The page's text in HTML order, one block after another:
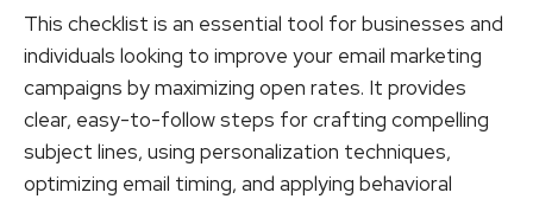
This checklist is an essential tool for businesses and
individuals looking to improve your email marketing
campaigns by maximizing open rates. It provides
clear, easy-to-follow steps for crafting compelling
subject lines, using personalization techniques,
optimizing email timing, and applying behavioral